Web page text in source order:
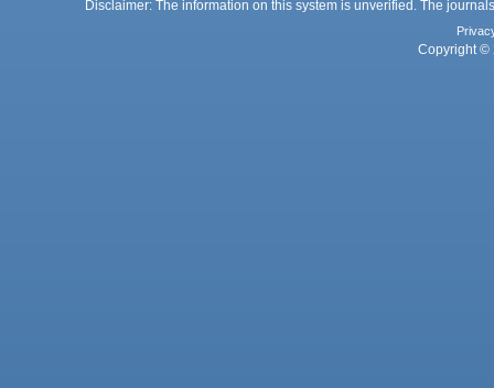
Disclaimer: The information on this system is unverified. The
Copyright ©